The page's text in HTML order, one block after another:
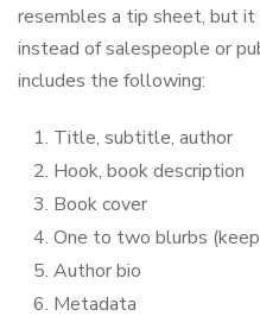
resembles a tip sheet, but
instead of salespeople or
includes the following:
Title, subtitle, author
Hook, book description
Book cover
One to two blurbs
Author bio
Metadata